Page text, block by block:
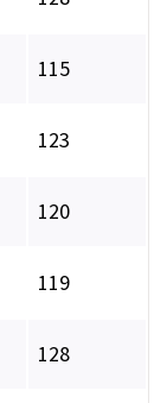
115
123
120
119
128